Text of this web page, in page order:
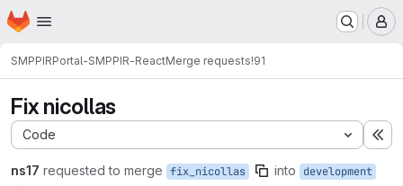
Skip to main content
Homepage
SMPPIRPortal-SMPPIR-ReactMerge requests!91
Fix nicollas
Code
ns17 requested to merge fix_nicollas into development